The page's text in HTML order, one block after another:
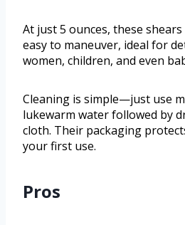
At just 5 ounces, these
easy to maneuver, ideal for
women, children, and even
Cleaning is simple—just use
lukewarm water followed by
cloth. Their packaging
your first use.
Pros